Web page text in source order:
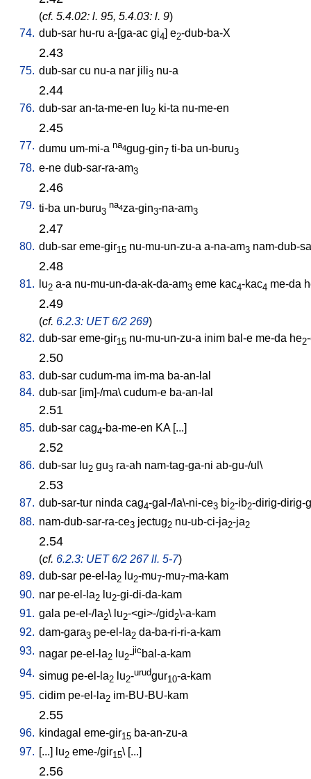
(cf. 5.4.02: l. 95, 5.4.03: l. 9)
74. dub-sar hu-ru a-[ga-ac gi4] e2-dub-ba-X
2.43
75. dub-sar cu nu-a nar jili3 nu-a
2.44
76. dub-sar an-ta-me-en lu2 ki-ta nu-me-en
2.45
77. dumu um-mi-a na4gug-gin7 ti-ba un-buru3
78. e-ne dub-sar-ra-am3
2.46
79. ti-ba un-buru3
na4za-gin3-na-am3
2.47
80. dub-sar eme-gir15 nu-mu-un-zu-a a-na-am3 nam-dub-
2.48
81. lu2 a-a nu-mu-un-da-ak-da-am3 eme kac4-kac4 me-da
2.49
(cf. 6.2.3: UET 6/2 269)
82. dub-sar eme-gir15 nu-mu-un-zu-a inim bal-e me-da he2
2.50
83. dub-sar cudum-ma im-ma ba-an-lal
84. dub-sar [im]-/ma\ cudum-e ba-an-lal
2.51
85. dub-sar cag4-ba-me-en KA[...]
2.52
86. dub-sar lu2 gu3 ra-ah nam-tag-ga-ni ab-gu-/ul \
2.53
87. dub-sar-tur ninda cag4-gal-/la\-ni-ce3 bi2-ib2-dirig-dirig-
88. nam-dub-sar-ra-ce3 jectug2 nu-ub-ci-ja2-ja2
2.54
(cf. 6.2.3: UET 6/2 267 ll. 5-7)
89. dub-sar pe-el-la2 lu2-mu7-mu7-ma-kam
90. nar pe-el-la2 lu2-gi-di-da-kam
91. gala pe-el-/la2\ lu2-<gi>-/gid 2\-a-kam
92. dam-gara3 pe-el-la2 da-ba-ri-ri-a-kam
93. nagar pe-el-la2 lu2-jic bal-a-kam
94. simug pe-el-la2 lu2-urudgur10-a-kam
95. cidim pe-el-la2 im-BU-BU-kam
2.55
96. kindagal eme-gir15 ba-an-zu-a
97. [...] lu2 eme-/gir15\ [...]
2.56